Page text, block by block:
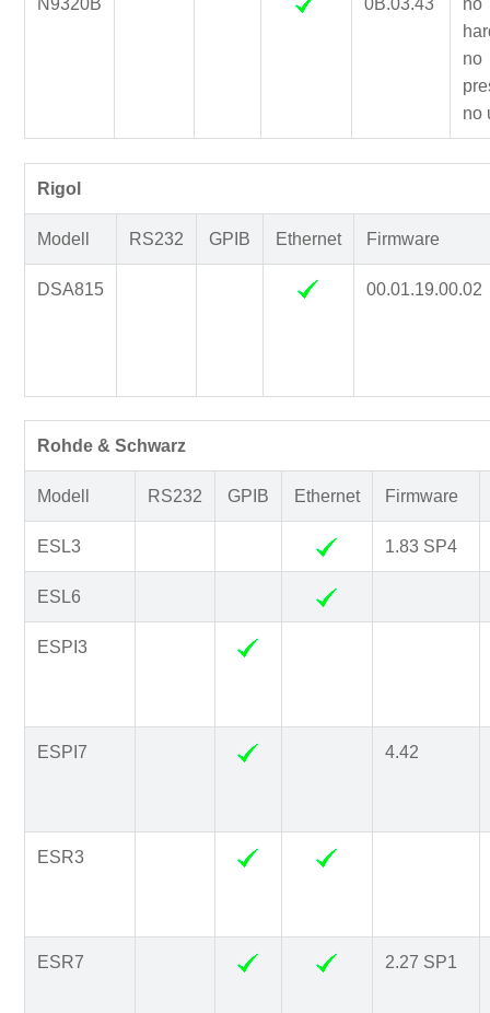
N9320B 0B.03.43
no
no
no
Rigol
Modell RS232 GPIB Ethernet Firmware
DSA815 00.01.19.00.02
Rohde & Schwarz
Modell RS232 GPIB Ethernet Firmware
ESL3 1.83 SP4
ESL6
ESPI3
ESPI7 4.42
ESR3
ESR7 2.27 SP1